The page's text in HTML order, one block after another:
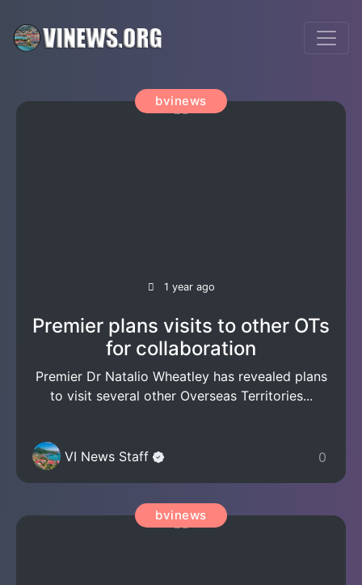
bvinews
1 year ago
Premier plans visits to other OTs
for collaboration
Premier Dr Natalio Wheatley has revealed plans
to visit several other Overseas Territories...
VI News Staff 0
bvinews